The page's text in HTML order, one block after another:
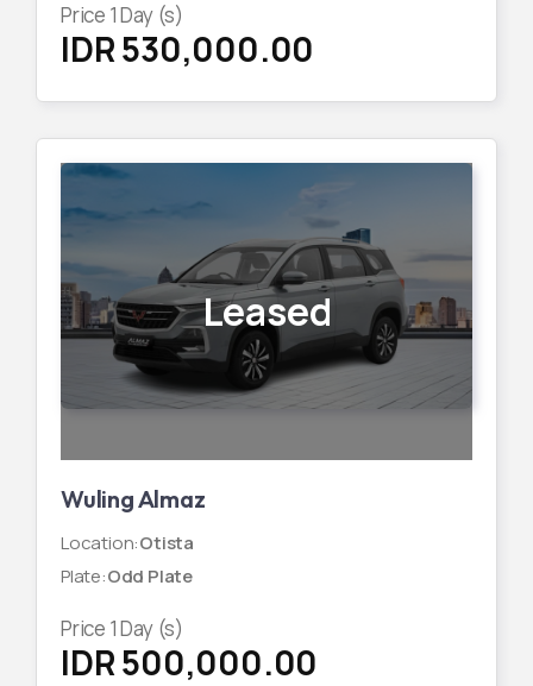
Price 1Day (s)
IDR 530,000.00
Leased
Wuling Almaz
Location:Otista
Plate:Odd Plate
Price 1Day (s)
IDR 500,000.00